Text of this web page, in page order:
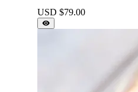
USD $79.00